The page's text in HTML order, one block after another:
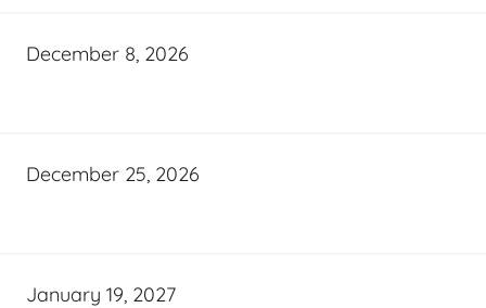
December 8, 2026
December 25, 2026
January 19, 2027